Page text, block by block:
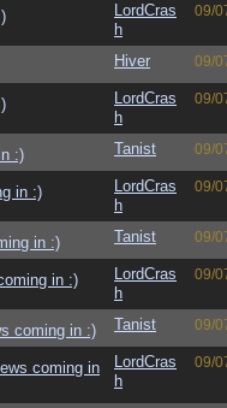
LordCras
h
09/
Hiver 09/
LordCras
h
09/
:) Tanist 09/
in :)
LordCras
h
09/
in :) Tanist 09/
in :)
LordCras
h
09/
coming in :) Tanist 09/
coming in
LordCras
h
09/